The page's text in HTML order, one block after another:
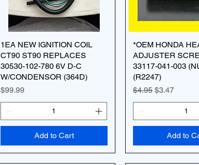
1EA NEW IGNITION COIL
CT90 ST90 REPLACES
30530-102-780 6V D-C
W/CONDENSOR (364D)
Price
$99.99
Add to Cart
*OEM HONDA
ADJUSTER
33117-041-003
(R2247)
Regular Price
$4.95 Sale Price
$3.47
Add to